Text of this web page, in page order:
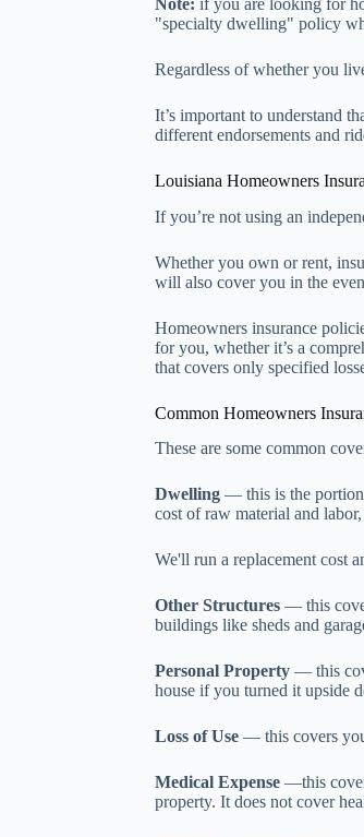
"specialty dwelling" policy
Regardless of whether you
It’s important to understand
different endorsements and
Louisiana Homeowners
If you’re not using an
Whether you own or rent,
will also cover you in the
Homeowners insurance
for you, whether it’s a
that covers only specified
Common Homeowners
These are some common
Dwelling — this is the portion
cost of raw material and
We'll run a replacement cost
Other Structures — this
buildings like sheds and
Personal Property — this
house if you turned it upside
Loss of Use — this covers
Medical Expense —this
property. It does not cover